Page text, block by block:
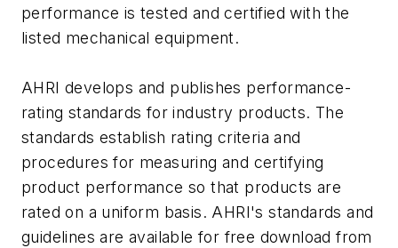
performance is tested and certified with the
listed mechanical equipment.
AHRI develops and publishes performance-
rating standards for industry products. The
standards establish rating criteria and
procedures for measuring and certifying
product performance so that products are
rated on a uniform basis. AHRI's standards and
guidelines are available for free download from